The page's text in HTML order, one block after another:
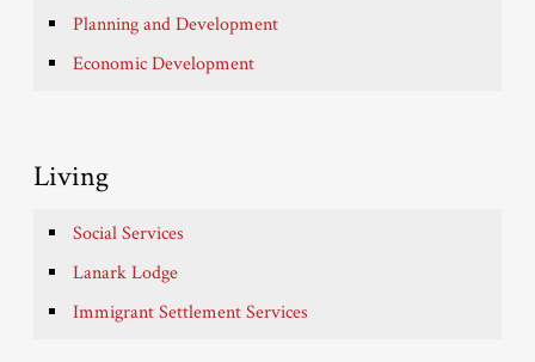
Planning and Development
Economic Development
Living
Social Services
Lanark Lodge
Immigrant Settlement Services